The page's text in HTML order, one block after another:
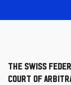
The Swiss
Court of